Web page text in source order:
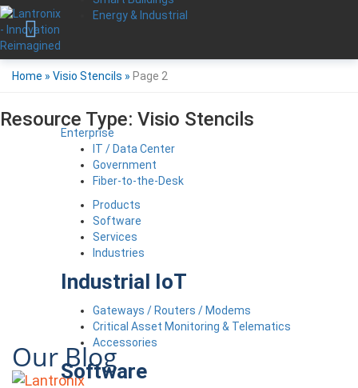
Energy & Industrial
Enterprise
IT / Data Center
Government
Fiber-to-the-Desk
Products
Software
Services
Industries
Industrial IoT
Gateways / Routers / Modems
Critical Asset Monitoring & Telematics
Accessories
Software
Home » Visio Stencils » Page 2
Resource Type: Visio Stencils
Our Blog